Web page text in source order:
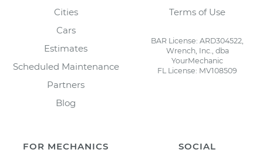
Cities
Cars
Estimates
Scheduled Maintenance
Partners
Blog
Terms of Use
BAR License: ARD304522,
Wrench, Inc., dba
YourMechanic
FL License: MV108509
FOR MECHANICS
SOCIAL